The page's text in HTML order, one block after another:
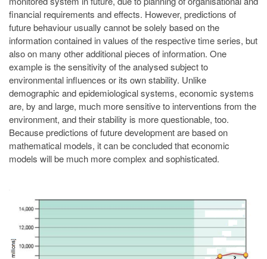
financial requirements and effects. However, predictions of
future behaviour usually cannot be solely based on the
information contained in values of the respective time series, but
also on many other additional pieces of information. One
example is the sensitivity of the analysed subject to
environmental influences or its own stability. Unlike
demographic and epidemiological systems, economic systems
are, by and large, much more sensitive to interventions from the
environment, and their stability is more questionable, too.
Because predictions of future development are based on
mathematical models, it can be concluded that economic
models will be much more complex and sophisticated.